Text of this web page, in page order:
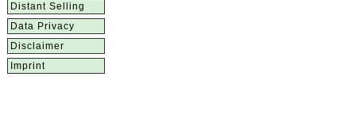
Distant Selling
Data Privacy
Disclaimer
Imprint